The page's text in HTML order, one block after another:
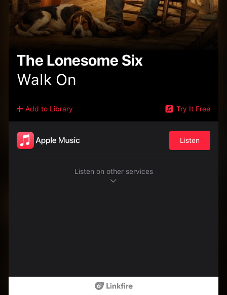
The Lonesome Six
Walk On
Add to Library Try It Free
Listen
Listen on other services